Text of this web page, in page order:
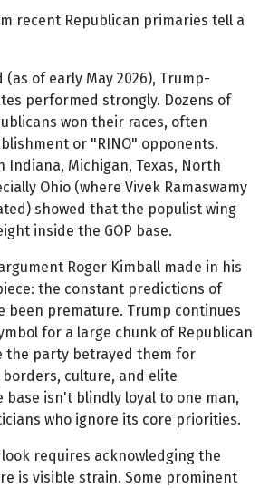
recent Republican primaries tell a
of early May 2026), Trump-
performed strongly. Dozens of
won their races, often
or "RINO" opponents.
Indiana, Michigan, Texas, North
Ohio (where Vivek Ramaswamy
showed that the populist wing
inside the GOP base.
Roger Kimball made in his
the constant predictions of
been premature. Trump continues
for a large chunk of Republican
the party betrayed them for
culture, and elite
base isn't blindly loyal to one man,
who ignore its core priorities.
requires acknowledging the
is visible strain. Some prominent